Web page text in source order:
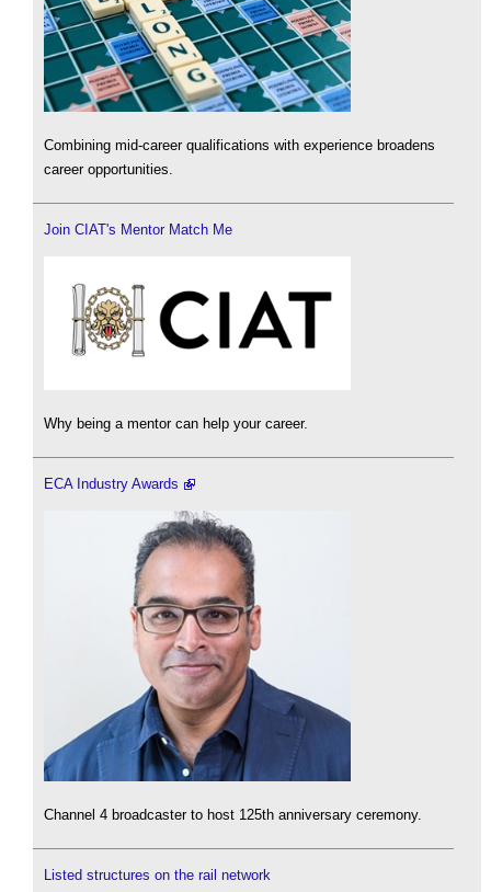
Combining mid-career qualifications with experience broadens
career opportunities.
Join CIAT's Mentor Match Me
Why being a mentor can help your career.
ECA Industry Awards
Channel 4 broadcaster to host 125th anniversary ceremony.
Listed structures on the rail network